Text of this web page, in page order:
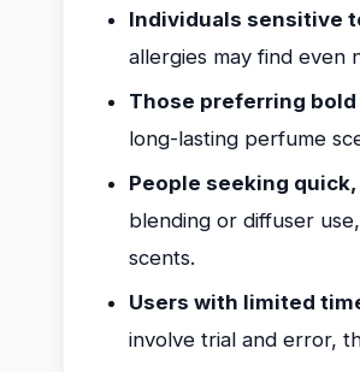
Individuals sensitive
allergies may find even
Those preferring
long-lasting perfume
People seeking
blending or diffuser
scents.
Users with limited
involve trial and error,